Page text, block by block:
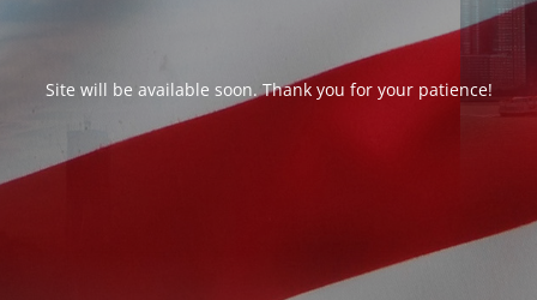
Site will be available soon. Thank you for your patience!